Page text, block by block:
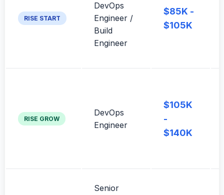
RISE START
DevOps
Engineer /
Build
Engineer
$85K -
$105K
RISE GROW
DevOps
Engineer
$105K
-
$140K
Senior